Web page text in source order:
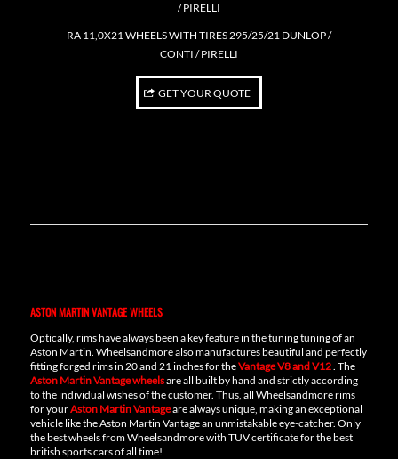
/ PIRELLI
RA 11,0X21 WHEELS WITH TIRES 295/25/21 DUNLOP /
CONTI / PIRELLI
GET YOUR QUOTE
ASTON MARTIN VANTAGE WHEELS
Optically, rims have always been a key feature in the tuning tuning of an
Aston Martin. Wheelsandmore also manufactures beautiful and perfectly
fitting forged rims in 20 and 21 inches for theVantage V8 and V12 . The
Aston Martin Vantage wheelsare all built by hand and strictly according
to the individual wishes of the customer. Thus, all Wheelsandmore rims
for yourAston Martin Vantageare always unique, making an exceptional
vehicle like the Aston Martin Vantage an unmistakable eye-catcher. Only
the best wheels from Wheelsandmore with TUV certificate for the best
british sports cars of all time!